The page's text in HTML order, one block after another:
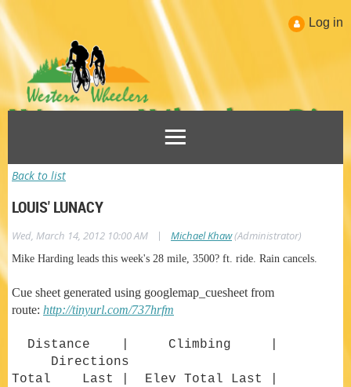
Log in
Back to list
LOUIS' LUNACY
Wed, March 14, 2012 10:00 AM | Michael Khaw(Administrator)
Mike Harding leads this week's 28 mile, 3500? ft. ride. Rain cancels.
Cue sheet generated using googlemap_cuesheet from
route: http://tinyurl.com/737hrfm
Distance | Climbing |
Directions
Total Last | Elev Total Last |